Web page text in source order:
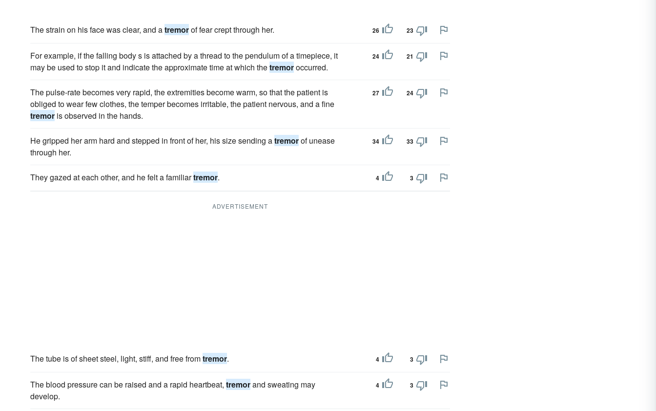
The strain on his face was clear, and atremorof fear crept through her. 26 23
For example, if the falling body s is attached by a thread to the pendulum of a timepiece, it
may be used to stop it and indicate the approximate time at which thetremoroccurred.
24 21
The pulse-rate becomes very rapid, the extremities become warm, so that the patient is
obliged to wear few clothes, the temper becomes irritable, the patient nervous, and a fine
tremor is observed in the hands.
27 24
He gripped her arm hard and stepped in front of her, his size sending atremorof unease
through her.
34 33
They gazed at each other, and he felt a familiartremor. 4 3
ADVERTISEMENT
The tube is of sheet steel, light, stiff, and free fromtremor. 4 3
The blood pressure can be raised and a rapid heartbeat, tremorand sweating may
develop.
4 3